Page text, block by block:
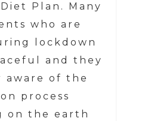
Plan. Many
who are
lockdown
and they
aware of the
process
on the earth